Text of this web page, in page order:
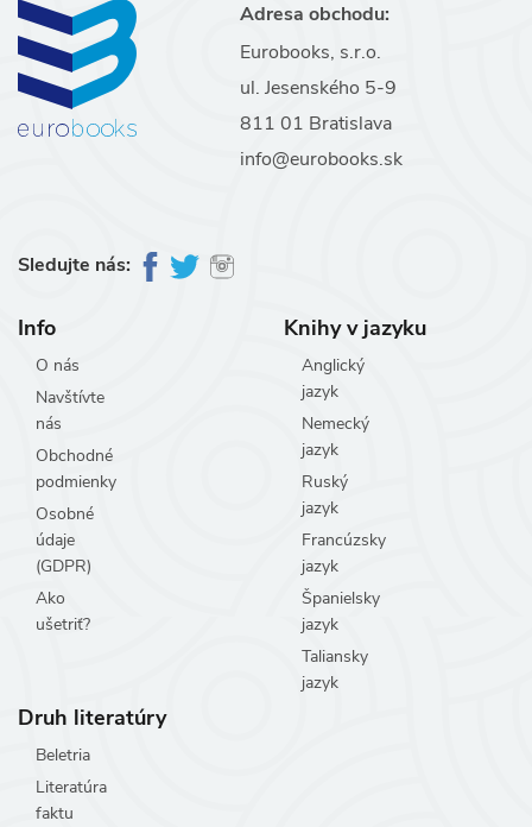
Adresa obchodu:
Eurobooks, s.r.o.
ul. Jesenského 5-9
811 01 Bratislava
info@eurobooks.sk
Sledujte nás:
Info
O nás
Navštívte
nás
Obchodné
podmienky
Osobné
údaje
(GDPR)
Ako
ušetriť?
Knihy v jazyku
Anglický
jazyk
Nemecký
jazyk
Ruský
jazyk
Francúzsky
jazyk
Španielsky
jazyk
Taliansky
jazyk
Druh literatúry
Beletria
Literatúra
faktu